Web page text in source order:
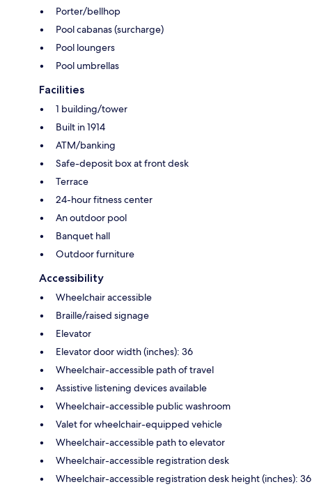
Porter/bellhop
Pool cabanas (surcharge)
Pool loungers
Pool umbrellas
Facilities
1 building/tower
Built in 1914
ATM/banking
Safe-deposit box at front desk
Terrace
24-hour fitness center
An outdoor pool
Banquet hall
Outdoor furniture
Accessibility
Wheelchair accessible
Braille/raised signage
Elevator
Elevator door width (inches): 36
Wheelchair-accessible path of travel
Assistive listening devices available
Wheelchair-accessible public washroom
Valet for wheelchair-equipped vehicle
Wheelchair-accessible path to elevator
Wheelchair-accessible registration desk
Wheelchair-accessible registration desk height (inches): 36